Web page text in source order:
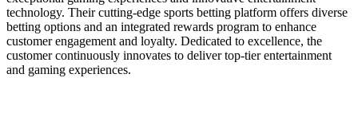
technology. Their cutting-edge sports betting platform offers diverse
betting options and an integrated rewards program to enhance
customer engagement and loyalty. Dedicated to excellence, the
customer continuously innovates to deliver top-tier entertainment
and gaming experiences.